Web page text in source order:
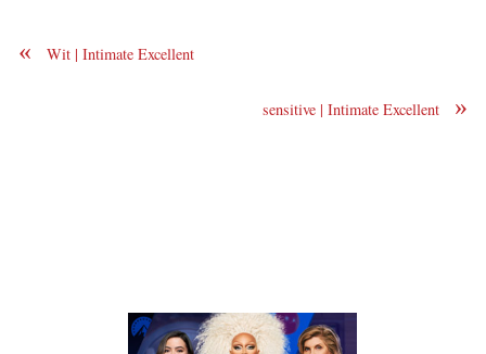
« Wit | Intimate Excellent
»
sensitive | Intimate Excellent